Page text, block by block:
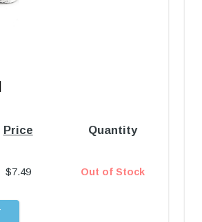
Price Quantity
$7.49 Out of Stock